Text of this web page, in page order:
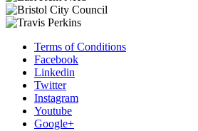
Terms of Conditions
Facebook
Linkedin
Twitter
Instagram
Youtube
Google+